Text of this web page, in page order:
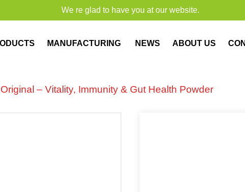
We re glad to have you at our website.
MANUFACTURING NEWS ABOUT US
– Vitality, Immunity & Gut Health Powder